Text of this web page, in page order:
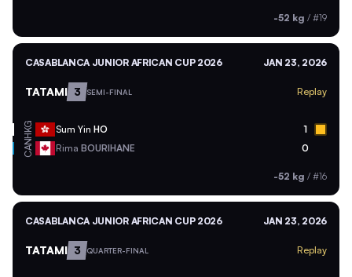
-52 kg / #19
CASABLANCA JUNIOR AFRICAN CUP 2026 JAN 23, 2026
TATAMI 3 SEMI-FINAL Replay
HKG Sum Yin HO 1
CAN Rima BOURIHANE 0
-52 kg / #16
CASABLANCA JUNIOR AFRICAN CUP 2026 JAN 23, 2026
TATAMI 3 QUARTER-FINAL Replay